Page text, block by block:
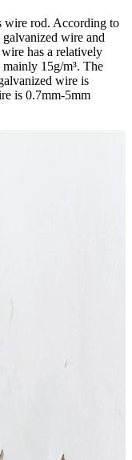
wire rod. According to
wire and
has a relatively
15g/m³. The
wire is
is 0.7mm-5mm